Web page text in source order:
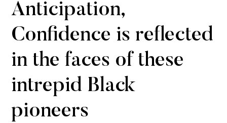
Anticipation,
Confidence is reflected
in the faces of these
intrepid Black
pioneers